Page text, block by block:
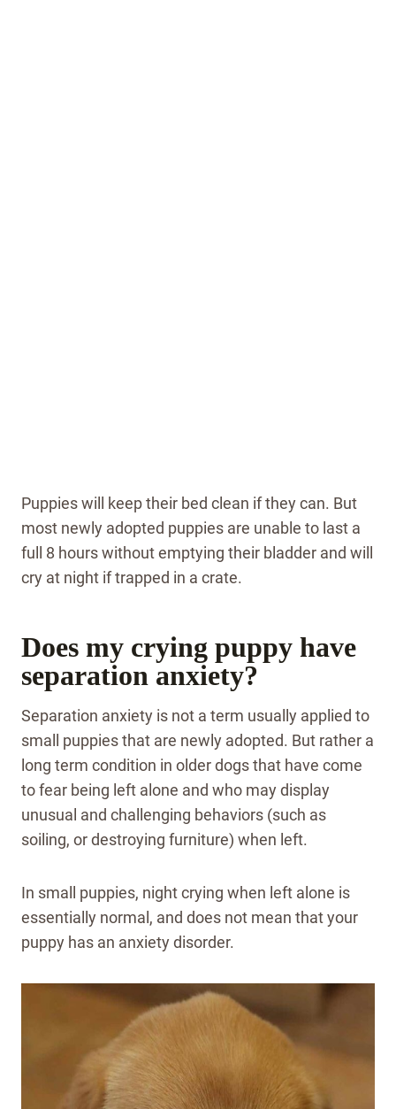
Puppies will keep their bed clean if they can. But
most newly adopted puppies are unable to last a
full 8 hours without emptying their bladder and will
cry at night if trapped in a crate.
Does my crying puppy have
separation anxiety?
Separation anxiety is not a term usually applied to
small puppies that are newly adopted. But rather a
long term condition in older dogs that have come
to fear being left alone and who may display
unusual and challenging behaviors (such as
soiling, or destroying furniture) when left.
In small puppies, night crying when left alone is
essentially normal, and does not mean that your
puppy has an anxiety disorder.